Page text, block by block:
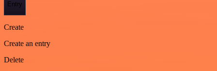
Entry
Create
Create an entry
Delete